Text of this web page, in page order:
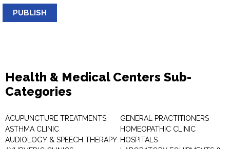
PUBLISH
Health & Medical Centers Sub-
Categories
ACUPUNCTURE TREATMENTS
ASTHMA CLINIC
AUDIOLOGY & SPEECH THERAPY
GENERAL PRACTITIONERS
HOMEOPATHIC CLINIC
HOSPITALS